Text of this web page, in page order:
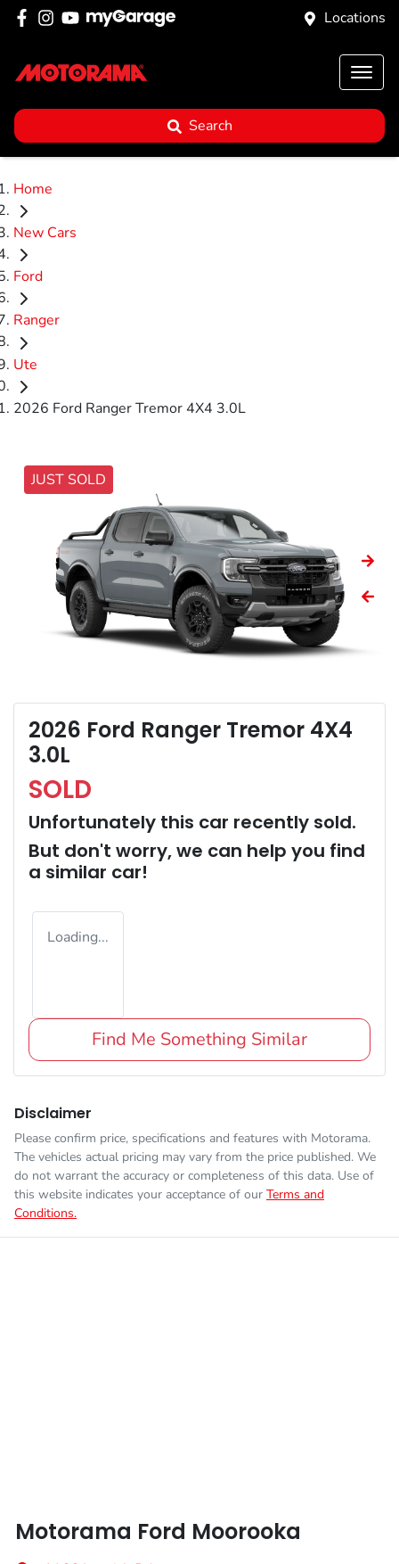
Locations
Search
Home
New Cars
Ford
Ranger
Ute
2026 Ford Ranger Tremor 4X4 3.0L
JUST SOLD
2026 Ford Ranger Tremor 4X4
3.0L
SOLD
Unfortunately this car recently sold.
But don't worry, we can help you find
a similar car!
Loading...
Find Me Something Similar
Disclaimer
Please confirm price, specifications and features with Motorama.
The vehicles actual pricing may vary from the price published. We
do not warrant the accuracy or completeness of this data. Use of
this website indicates your acceptance of our Terms and
Conditions.
Motorama Ford Moorooka